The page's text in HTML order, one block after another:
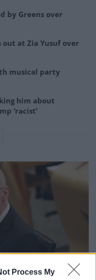
Process My
by Greens over
out at Zia Yusuf over
musical party
him about
‘racist’